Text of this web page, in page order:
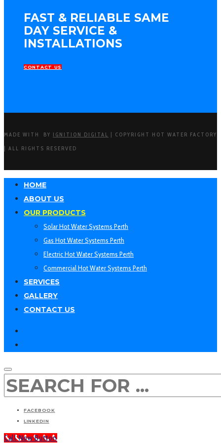
FAST & RELIABLE SAME
DAY SERVICE &
INSTALLATIONS
CONTACT US
MADE WITH BY IGNITION DIGITAL
| COPYRIGHT HOT WATER FACTORY
| ALL RIGHTS RESERVED
HOME
ABOUT US
OUR PRODUCTS
Solar Hot Water Systems Perth
Gas Hot Water Systems Perth
Electric Hot Water Systems Perth
Commercial Hot Water Systems Perth
SERVICES
GALLERY
CONTACT US
SEARCH
FACEBOOK
LINKEDIN
Call Now Button